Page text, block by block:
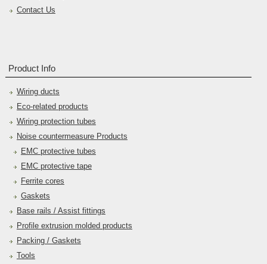
Contact Us
Product Info
Wiring ducts
Eco-related products
Wiring protection tubes
Noise countermeasure Products
EMC protective tubes
EMC protective tape
Ferrite cores
Gaskets
Base rails / Assist fittings
Profile extrusion molded products
Packing / Gaskets
Tools